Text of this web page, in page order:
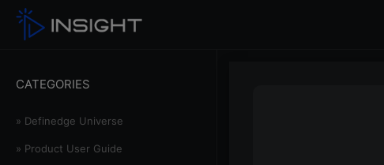
CATEGORIES
» Definedge Universe
» Product User Guide